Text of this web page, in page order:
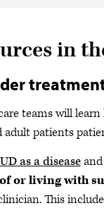
in
teams will
adult patients
as a diseaseand
or living with
This